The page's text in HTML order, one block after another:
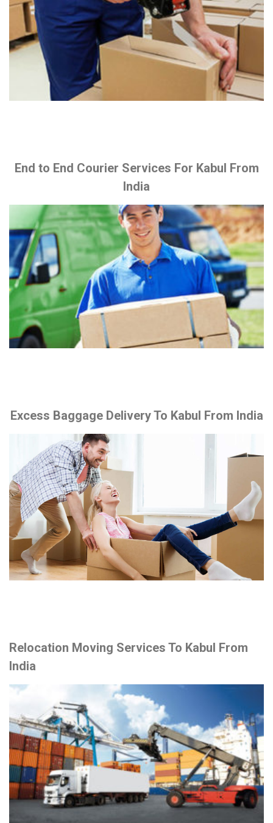
End to End Courier Services For Kabul From
India
Excess Baggage Delivery To Kabul From India
Relocation Moving Services To Kabul From
India